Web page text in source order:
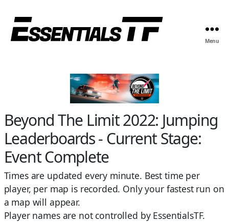
Menu
Beyond The Limit 2022: Jumping
Leaderboards - Current Stage:
Event Complete
Times are updated every minute. Best time per
player, per map is recorded. Only your fastest run on
a map will appear.
Player names are not controlled by EssentialsTF.